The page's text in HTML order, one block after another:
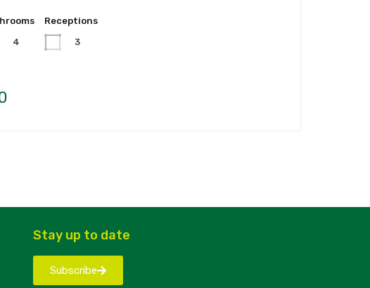
4
Receptions
3
Stay up to date
Subscribe